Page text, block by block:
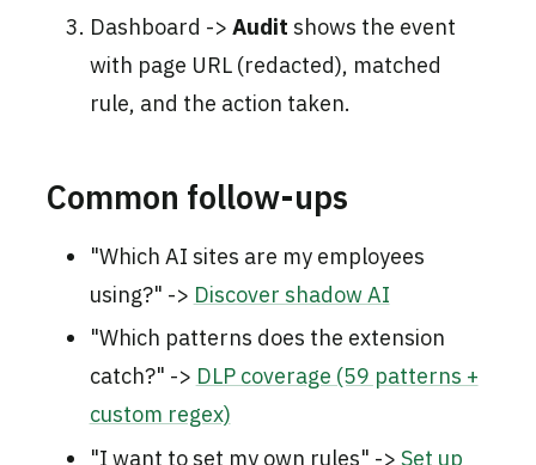
Dashboard -> Audit shows the event
with page URL (redacted), matched
rule, and the action taken.
Common follow-ups
"Which AI sites are my employees
using?" -> Discover shadow AI
"Which patterns does the extension
catch?" -> DLP coverage (59 patterns +
custom regex)
"I want to set my own rules" -> Set up